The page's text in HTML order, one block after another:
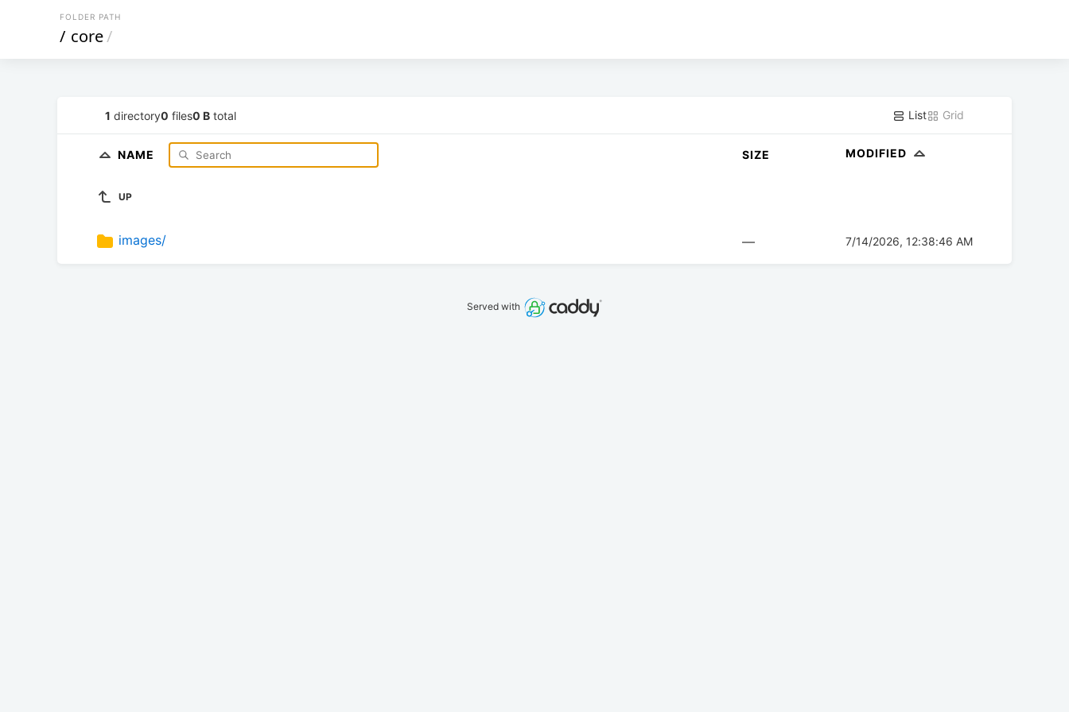
FOLDER PATH
/ core/
1 directory0 files0 B total List Grid
NAME SIZE MODIFIED
UP
images/ — 7/14/2026, 12:38:46 AM
Served with